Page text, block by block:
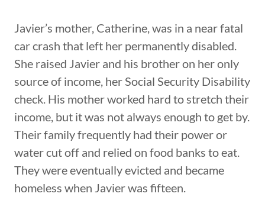
Javier’s mother, Catherine, was in a near fatal
car crash that left her permanently disabled.
She raised Javier and his brother on her only
source of income, her Social Security Disability
check. His mother worked hard to stretch their
income, but it was not always enough to get by.
Their family frequently had their power or
water cut off and relied on food banks to eat.
They were eventually evicted and became
homeless when Javier was fifteen.